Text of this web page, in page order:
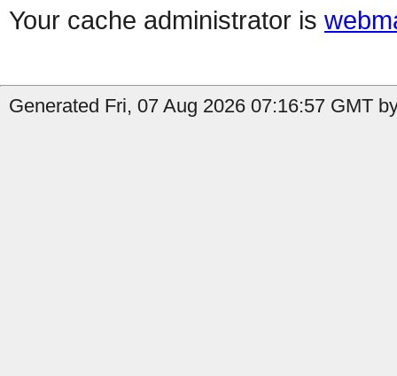
Your cache administrator is
Generated Fri, 07 Aug 2026 07:16:57 GMT